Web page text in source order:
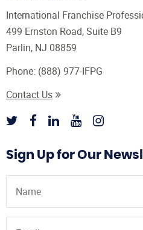
International Franchise
499 Ernston Road, Suite B9
Parlin, NJ 08859
Phone: (888) 977-IFPG
Contact Us
Sign Up for Our